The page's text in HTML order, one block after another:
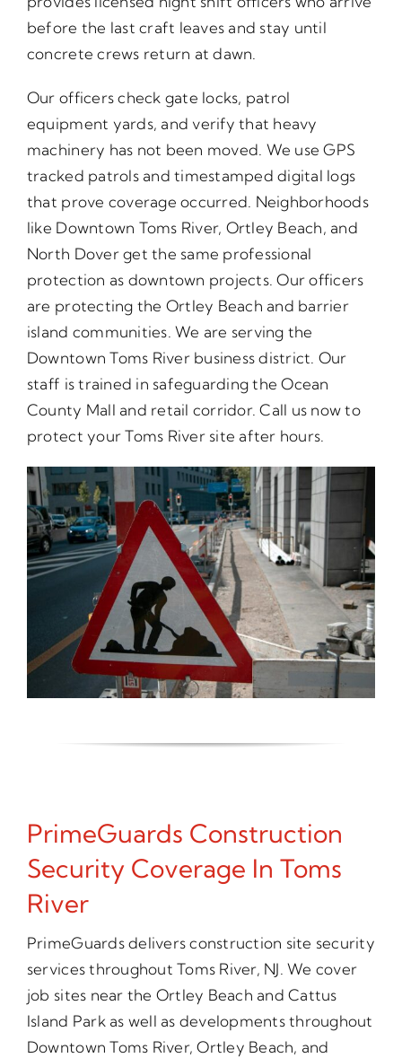
before the last craft leaves and stay until
concrete crews return at dawn.
Our officers check gate locks, patrol
equipment yards, and verify that heavy
machinery has not been moved. We use GPS
tracked patrols and timestamped digital logs
that prove coverage occurred. Neighborhoods
like Downtown Toms River, Ortley Beach, and
North Dover get the same professional
protection as downtown projects. Our officers
are protecting the Ortley Beach and barrier
island communities. We are serving the
Downtown Toms River business district. Our
staff is trained in safeguarding the Ocean
County Mall and retail corridor. Call us now to
protect your Toms River site after hours.
PrimeGuards Construction
Security Coverage In Toms
River
PrimeGuards delivers construction site security
services throughout Toms River, NJ. We cover
job sites near the Ortley Beach and Cattus
Island Park as well as developments throughout
Downtown Toms River, Ortley Beach, and